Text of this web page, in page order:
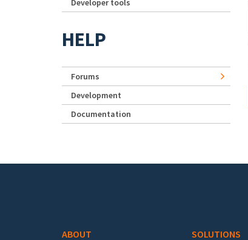
Developer tools
HELP
Forums
Development
Documentation
ABOUT SOLUTIONS